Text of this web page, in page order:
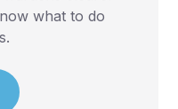
what to do